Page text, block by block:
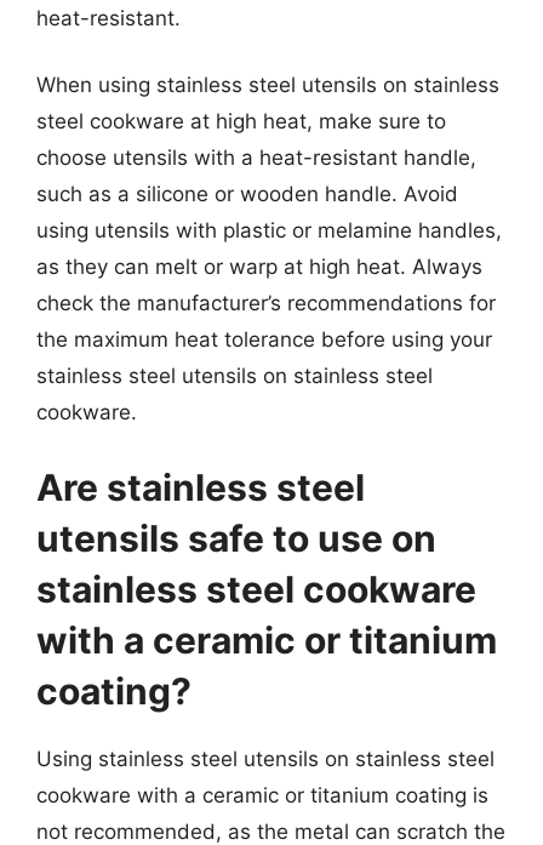
heat-resistant.
When using stainless steel utensils on stainless
steel cookware at high heat, make sure to
choose utensils with a heat-resistant handle,
such as a silicone or wooden handle. Avoid
using utensils with plastic or melamine handles,
as they can melt or warp at high heat. Always
check the manufacturer’s recommendations for
the maximum heat tolerance before using your
stainless steel utensils on stainless steel
cookware.
Are stainless steel
utensils safe to use on
stainless steel cookware
with a ceramic or titanium
coating?
Using stainless steel utensils on stainless steel
cookware with a ceramic or titanium coating is
not recommended, as the metal can scratch the